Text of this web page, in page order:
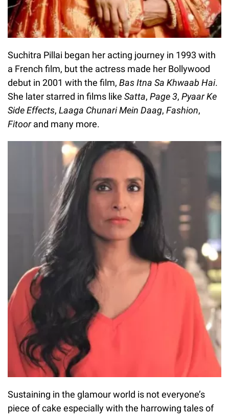
Suchitra Pillai began her acting journey in 1993 with
a French film, but the actress made her Bollywood
debut in 2001 with the film, Bas Itna Sa Khwaab Hai.
She later starred in films like Satta, Page 3, Pyaar Ke
Side Effects, Laaga Chunari Mein Daag, Fashion,
Fitoorand many more.
Sustaining in the glamour world is not everyone’s
piece of cake especially with the harrowing tales of